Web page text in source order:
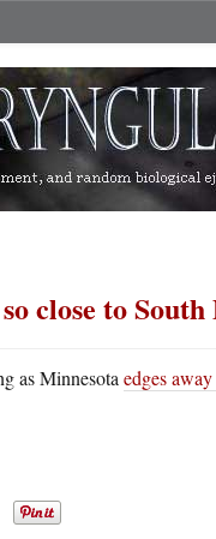
close to South
as Minnesota edges